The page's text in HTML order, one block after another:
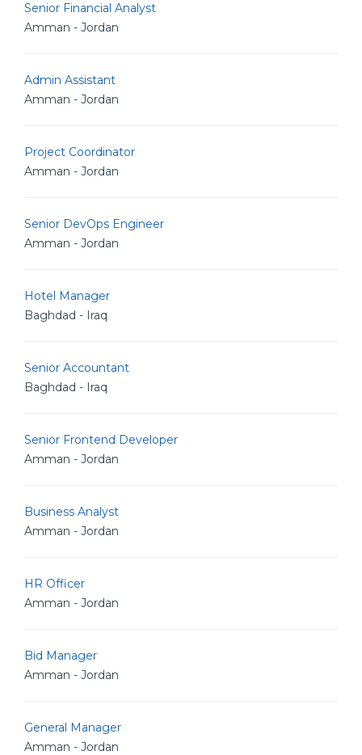
Senior Financial Analyst
Amman - Jordan
Admin Assistant
Amman - Jordan
Project Coordinator
Amman - Jordan
Senior DevOps Engineer
Amman - Jordan
Hotel Manager
Baghdad - Iraq
Senior Accountant
Baghdad - Iraq
Senior Frontend Developer
Amman - Jordan
Business Analyst
Amman - Jordan
HR Officer
Amman - Jordan
Bid Manager
Amman - Jordan
General Manager
Amman - Jordan